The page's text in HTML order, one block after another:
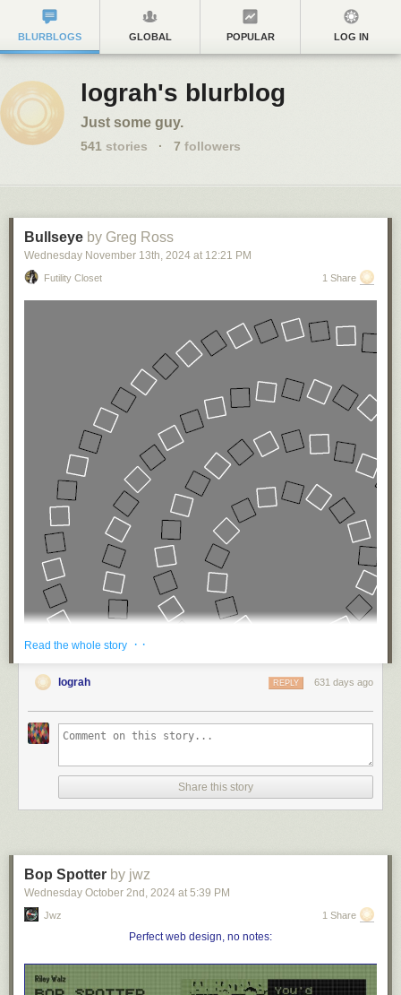
BLURBLOGS GLOBAL POPULAR LOG IN
lograh's blurblog
Just some guy.
541 stories · 7 followers
Bullseye by Greg Ross
Wednesday November 13th, 2024 at 12:21 PM
Futility Closet 1 Share
An optical illusion. These circles are concentric.
(Baingio Pinna and Richard L. Gregory, “Shifts of Edges and
Deformations of Patterns,”
Perception 31:12 [December 2002], 1503-
Read the whole story · ·
lograh 631 days ago
REPLY
Share this story
Bop Spotter by jwz
Wednesday October 2nd , 2024 at 5:39 PM
Jwz 1 Share
Perfect web design, no notes: